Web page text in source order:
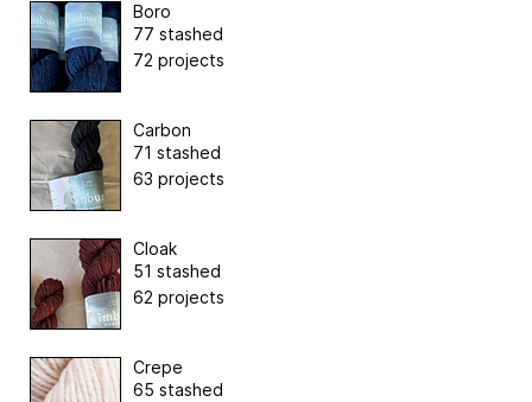
Boro
77 stashed
72 projects
Carbon
71 stashed
63 projects
Cloak
51 stashed
62 projects
Crepe
65 stashed